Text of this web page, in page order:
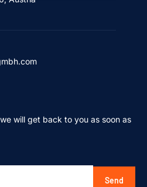
will get back to you as soon as
Send